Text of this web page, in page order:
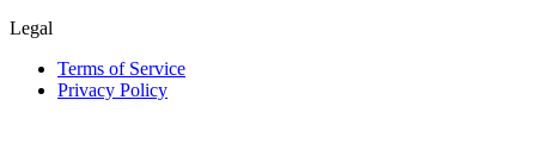
Legal
Terms of Service
Privacy Policy